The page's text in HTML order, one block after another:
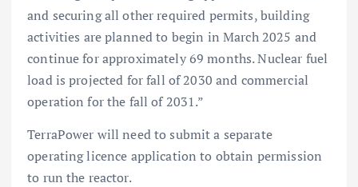
and securing all other required permits, building
activities are planned to begin in March 2025 and
continue for approximately 69 months. Nuclear fuel
load is projected for fall of 2030 and commercial
operation for the fall of 2031.”
TerraPower will need to submit a separate
operating licence application to obtain permission
to run the reactor.